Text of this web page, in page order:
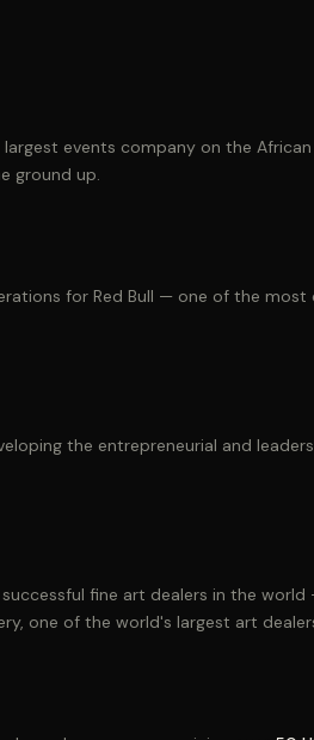
largest events company on the
ground up.
for Red Bull — one of the
the entrepreneurial and
fine art dealers in the world
one of the world's largest art